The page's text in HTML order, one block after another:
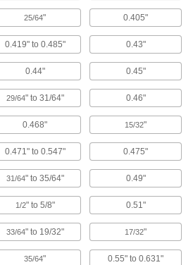
Tablet Enclosures
Protect tablets and displays from dust and
5 products
Grounding Straps
4 products
EMI/RFI Suppressing Clips
Shield cable from EMI and RFI that can distort
64 products
Conformal Coatings
Secure and insulate components on circuit
25/64" 0.405"
0.419" to 0.485" 0.43"
0.44" 0.45"
29/64" to 31/64" 0.46"
0.468" 15/32"
0.471" to 0.547" 0.475"
31/64" to 35/64" 0.49"
1/2" to 5/8" 0.51"
33/64" to 19/32" 17/32"
35/64" 0.55" to 0.631"